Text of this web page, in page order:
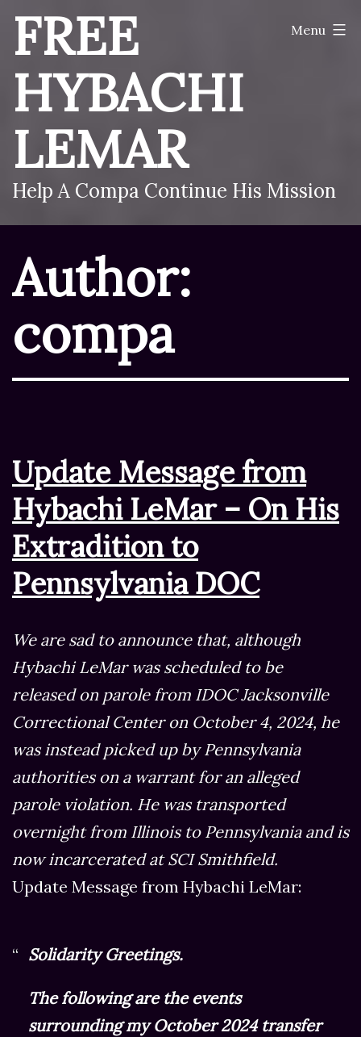
Skip
content
FREE
HYBACHI
LEMAR
Menu
Help A Compa Continue His Mission
Author:
compa
Update Message from
Hybachi LeMar – On His
Extradition to
Pennsylvania DOC
We are sad to announce that, although
Hybachi LeMar was scheduled to be
released on parole from IDOC Jacksonville
Correctional Center on October 4, 2024, he
was instead picked up by Pennsylvania
authorities on a warrant for an alleged
parole violation. He was transported
overnight from Illinois to Pennsylvania and is
now incarcerated at SCI Smithfield.
Update Message from Hybachi LeMar:
Solidarity Greetings.
The following are the events
surrounding my October 2024 transfer